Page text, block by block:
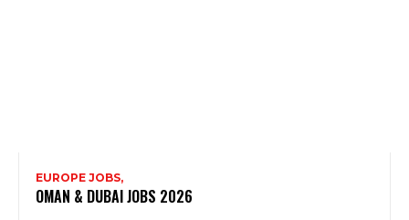
EUROPE JOBS,
OMAN & DUBAI JOBS 2026